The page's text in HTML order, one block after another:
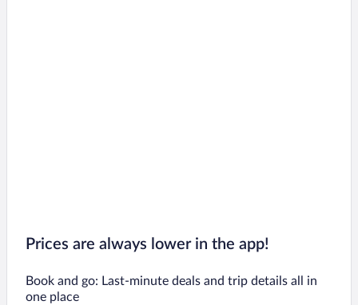
Prices are always lower in the app!
Book and go: Last-minute deals and trip details all in
one place